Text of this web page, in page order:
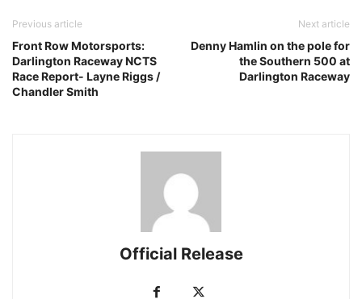
Previous article
Front Row Motorsports:
Darlington Raceway NCTS
Race Report- Layne Riggs /
Chandler Smith
Next article
Denny Hamlin on the pole for
the Southern 500 at
Darlington Raceway
Official Release